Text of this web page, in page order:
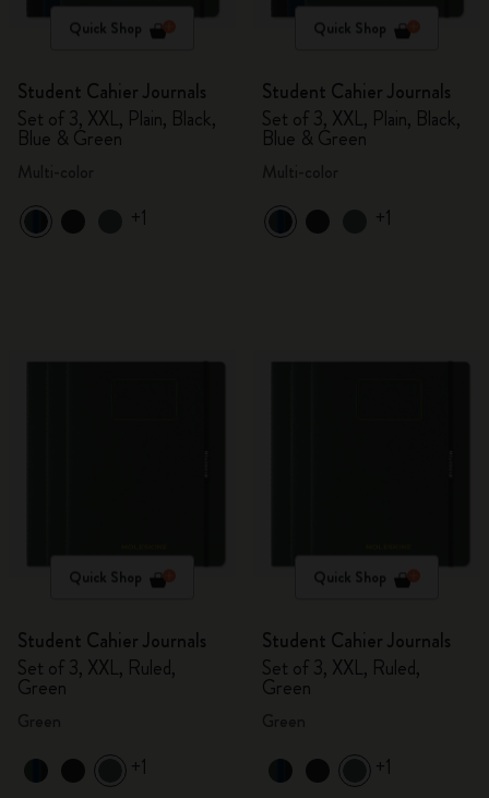
Quick Shop
Student Cahier Journals
Set of 3, XXL, Plain, Black,
Blue & Green
+1
Quick Shop
Student Cahier Journals
Set of 3, XXL, Plain, Black,
Blue & Green
+1
Quick Shop
Student Cahier Journals
Set of 3, XXL, Ruled,
Green
+1
Quick Shop
Student Cahier Journals
Set of 3, XXL, Ruled,
Green
+1